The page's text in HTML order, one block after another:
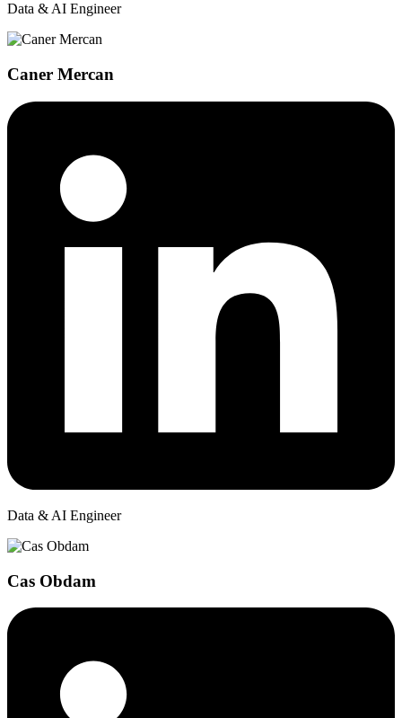
Data & AI Engineer
Caner Mercan
Data & AI Engineer
Cas Obdam